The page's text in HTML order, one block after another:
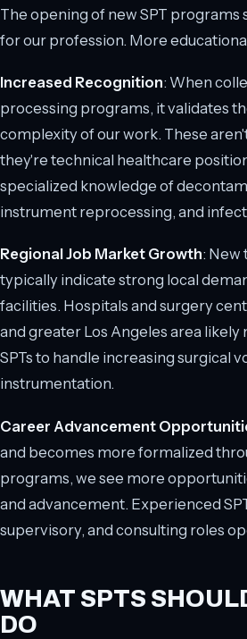
The opening of new SPT programs
for our profession. More
Increased Recognition: When
processing programs, it validates
complexity of our work. These
they're technical healthcare
specialized knowledge of
instrument reprocessing, and
Regional Job Market Growth: New
typically indicate strong local
facilities. Hospitals and surgery
and greater Los Angeles area likely
SPTs to handle increasing surgical
instrumentation.
Career Advancement
and becomes more formalized
programs, we see more
and advancement. Experienced
supervisory, and consulting roles
WHAT SPTS
DO